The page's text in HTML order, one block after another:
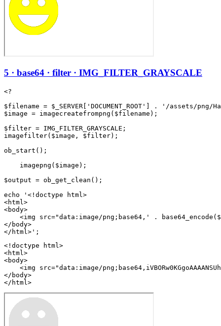
5 · base64 · filter · IMG_FILTER_GRAYSCALE
<?
$filename = $_SERVER['DOCUMENT_ROOT'] . '/assets/png/
$image = imagecreatefrompng($filename);
$filter = IMG_FILTER_GRAYSCALE;
imagefilter($image, $filter);
ob_start();
    imagepng($image);
$output = ob_get_clean();
echo '<!doctype html>
<html>
<body>
<img src="data:image/png;base64,' .
</body>
<!doctype html>
<html>
<body>
<img src="data:image/
</body>
</html>